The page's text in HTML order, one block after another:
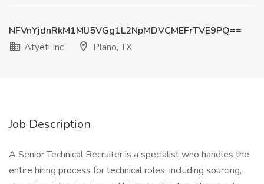
NFVnYjdnRkM1MlJ5VGg1L2NpMDVCMEFrTVE9PQ==
Atyeti Inc
Plano, TX
Job Description
A Senior Technical Recruiter is a specialist who handles the
entire hiring process for technical roles, including sourcing,